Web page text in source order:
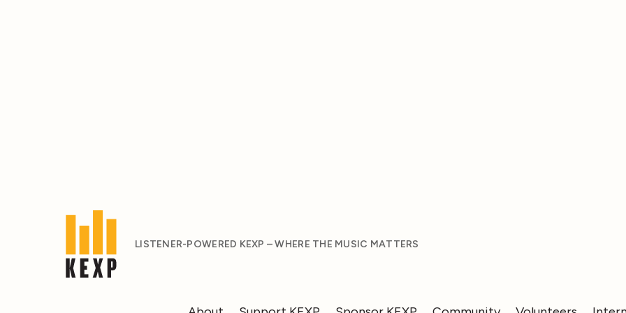
LISTENER-POWERED KEXP – WHERE THE MUSIC MATTERS